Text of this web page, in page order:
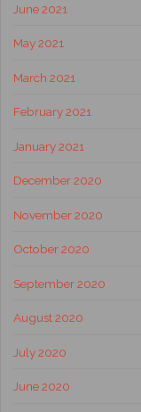
June 2021
May 2021
March 2021
February 2021
January 2021
December 2020
November 2020
October 2020
September 2020
August 2020
July 2020
June 2020